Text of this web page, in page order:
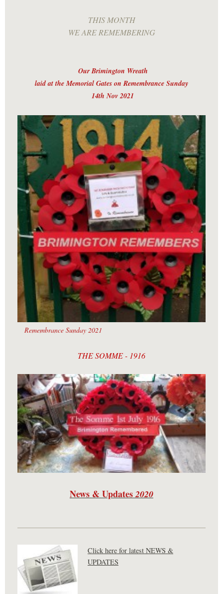
THIS MONTH
WE ARE REMEMBERING
Our Brimington Wreath
laid at the Memorial Gates on Remembrance Sunday
14th Nov 2021
Remembrance Sunday 2021
THE SOMME - 1916
News & Updates 2020
Click here for latest NEWS &
UPDATES